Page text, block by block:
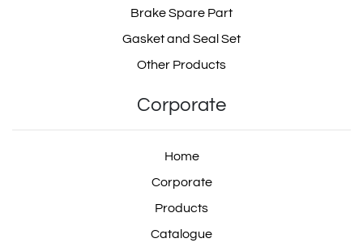
Brake Spare Part
Gasket and Seal Set
Other Products
Corporate
Home
Corporate
Products
Catalogue